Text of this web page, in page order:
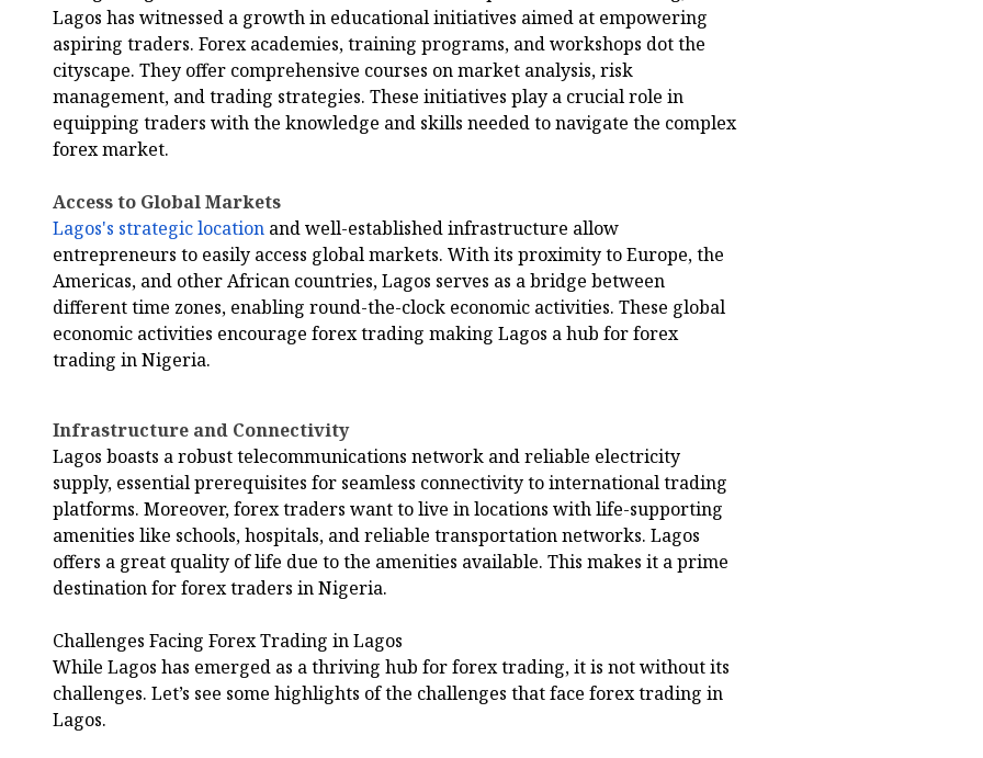
Lagos has witnessed a growth in educational initiatives aimed at empowering
aspiring traders. Forex academies, training programs, and workshops dot the
cityscape. They offer comprehensive courses on market analysis, risk
management, and trading strategies. These initiatives play a crucial role in
equipping traders with the knowledge and skills needed to navigate the complex
forex market.
Access to Global Markets
Lagos's strategic location and well-established infrastructure allow
entrepreneurs to easily access global markets. With its proximity to Europe, the
Americas, and other African countries, Lagos serves as a bridge between
different time zones, enabling round-the-clock economic activities. These global
economic activities encourage forex trading making Lagos a hub for forex
trading in Nigeria.
Infrastructure and Connectivity
Lagos boasts a robust telecommunications network and reliable electricity
supply, essential prerequisites for seamless connectivity to international trading
platforms. Moreover, forex traders want to live in locations with life-supporting
amenities like schools, hospitals, and reliable transportation networks. Lagos
offers a great quality of life due to the amenities available. This makes it a prime
destination for forex traders in Nigeria.
Challenges Facing Forex Trading in Lagos
While Lagos has emerged as a thriving hub for forex trading, it is not without its
challenges. Let’s see some highlights of the challenges that face forex trading in
Lagos.